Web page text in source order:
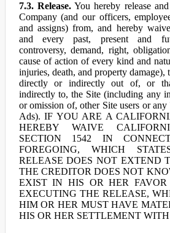
7.3. Release.You hereby release
Company (and our officers,
and assigns) from, and hereby
and every past, present and
controversy, demand, right,
cause of action of every kind and
injuries, death, and property damage),
directly or indirectly out of, or
indirectly to, the Site (including any
or omission of, other Site users or
Ads). IF YOU ARE A
HEREBY WAIVE
SECTION 1542 IN
FOREGOING, WHICH
RELEASE DOES NOT EXTEND
THE CREDITOR DOES NOT
EXIST IN HIS OR HER
EXECUTING THE RELEASE,
HIM OR HER MUST HAVE
HIS OR HER SETTLEMENT